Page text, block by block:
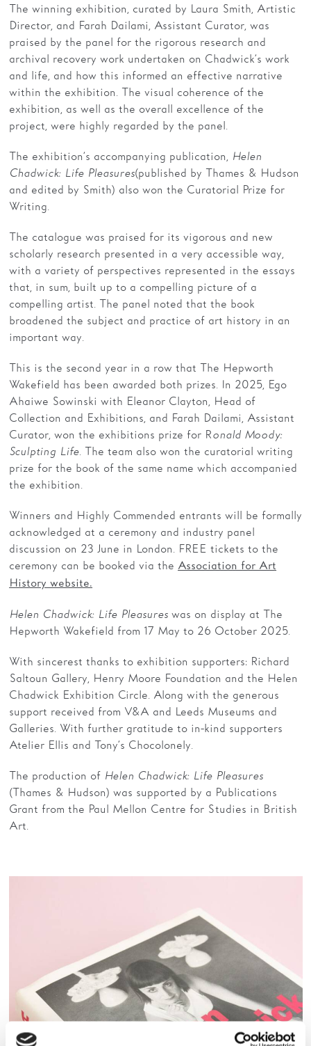
The winning exhibition, curated by Laura Smith, Artistic
Director, and Farah Dailami, Assistant Curator, was
praised by the panel for the rigorous research and
archival recovery work undertaken on Chadwick’s work
and life, and how this informed an effective narrative
within the exhibition. The visual coherence of the
exhibition, as well as the overall excellence of the
project, were highly regarded by the panel.
The exhibition’s accompanying publication, Helen
Chadwick: Life Pleasures(published by Thames & Hudson
and edited by Smith) also won the Curatorial Prize for
Writing.
The catalogue was praised for its vigorous and new
scholarly research presented in a very accessible way,
with a variety of perspectives represented in the essays
that, in sum, built up to a compelling picture of a
compelling artist. The panel noted that the book
broadened the subject and practice of art history in an
important way.
This is the second year in a row that The Hepworth
Wakefield has been awarded both prizes. In 2025, Ego
Ahaiwe Sowinski with Eleanor Clayton, Head of
Collection and Exhibitions, and Farah Dailami, Assistant
Curator, won the exhibitions prize for Ronald Moody:
Sculpting Life. The team also won the curatorial writing
prize for the book of the same name which accompanied
the exhibition.
Winners and Highly Commended entrants will be formally
acknowledged at a ceremony and industry panel
discussion on 23 June in London. FREE tickets to the
ceremony can be booked via the Association for Art
History website.
Helen Chadwick: Life Pleasures was on display at The
Hepworth Wakefield from 17 May to 26 October 2025.
With sincerest thanks to exhibition supporters: Richard
Saltoun Gallery, Henry Moore Foundation and the Helen
Chadwick Exhibition Circle. Along with the generous
support received from V&A and Leeds Museums and
Galleries. With further gratitude to in-kind supporters
Atelier Ellis and Tony’s Chocolonely.
The production of Helen Chadwick: Life Pleasures
(Thames & Hudson) was supported by a Publications
Grant from the Paul Mellon Centre for Studies in British
Art.